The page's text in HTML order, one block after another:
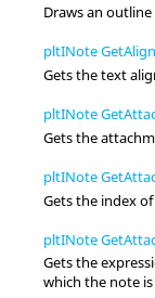
Draws an
pltINote
Gets the text
pltINote
Gets the
pltINote
Gets the index
pltINote
Gets the
which the note